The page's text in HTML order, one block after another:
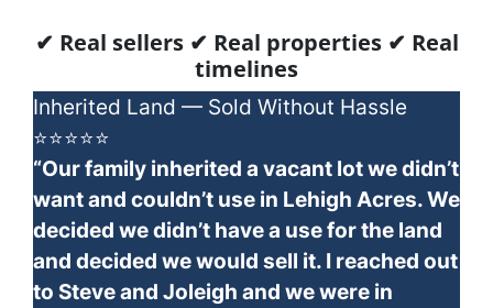
✔ Real sellers ✔ Real properties ✔ Real
timelines
Inherited Land — Sold Without Hassle
⭐⭐⭐⭐⭐
“Our family inherited a vacant lot we didn’t
want and couldn’t use in Lehigh Acres. We
decided we didn’t have a use for the land
and decided we would sell it. I reached out
to Steve and Joleigh and we were in